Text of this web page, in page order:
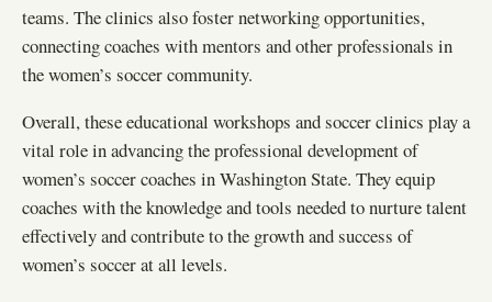
teams. The clinics also foster networking opportunities,
connecting coaches with mentors and other professionals in
the women’s soccer community.
Overall, these educational workshops and soccer clinics play a
vital role in advancing the professional development of
women’s soccer coaches in Washington State. They equip
coaches with the knowledge and tools needed to nurture talent
effectively and contribute to the growth and success of
women’s soccer at all levels.